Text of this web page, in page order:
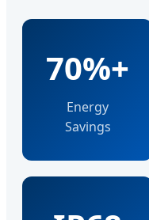
70%+
Energy
Savings